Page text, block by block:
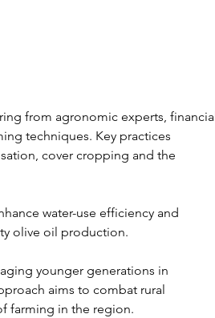
from agronomic experts, financial
techniques. Key practices
cover cropping and the
water-use efficiency and
olive oil production.
younger generations in
aims to combat rural
farming in the region.